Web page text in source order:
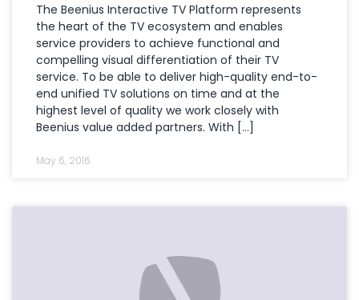
The Beenius Interactive TV Platform represents
the heart of the TV ecosystem and enables
service providers to achieve functional and
compelling visual differentiation of their TV
service. To be able to deliver high-quality end-to-
end unified TV solutions on time and at the
highest level of quality we work closely with
Beenius value added partners. With […]
May 6, 2016